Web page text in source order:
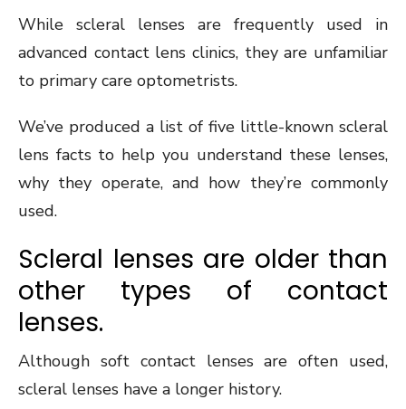
While scleral lenses are frequently used in
advanced contact lens clinics, they are unfamiliar
to primary care optometrists.
We’ve produced a list of five little-known scleral
lens facts to help you understand these lenses,
why they operate, and how they’re commonly
used.
Scleral lenses are older than
other types of contact
lenses.
Although soft contact lenses are often used,
scleral lenses have a longer history.